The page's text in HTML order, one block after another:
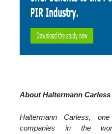
About Haltermann Carless
Haltermann Carless,
companies in the